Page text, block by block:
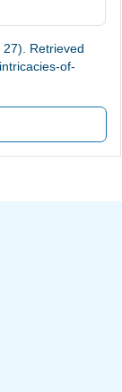
Retrieved
of-